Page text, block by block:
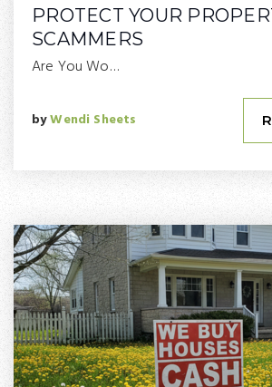
PROTECT YOUR
SCAMMERS
Are You Wo…
byWendi Sheets